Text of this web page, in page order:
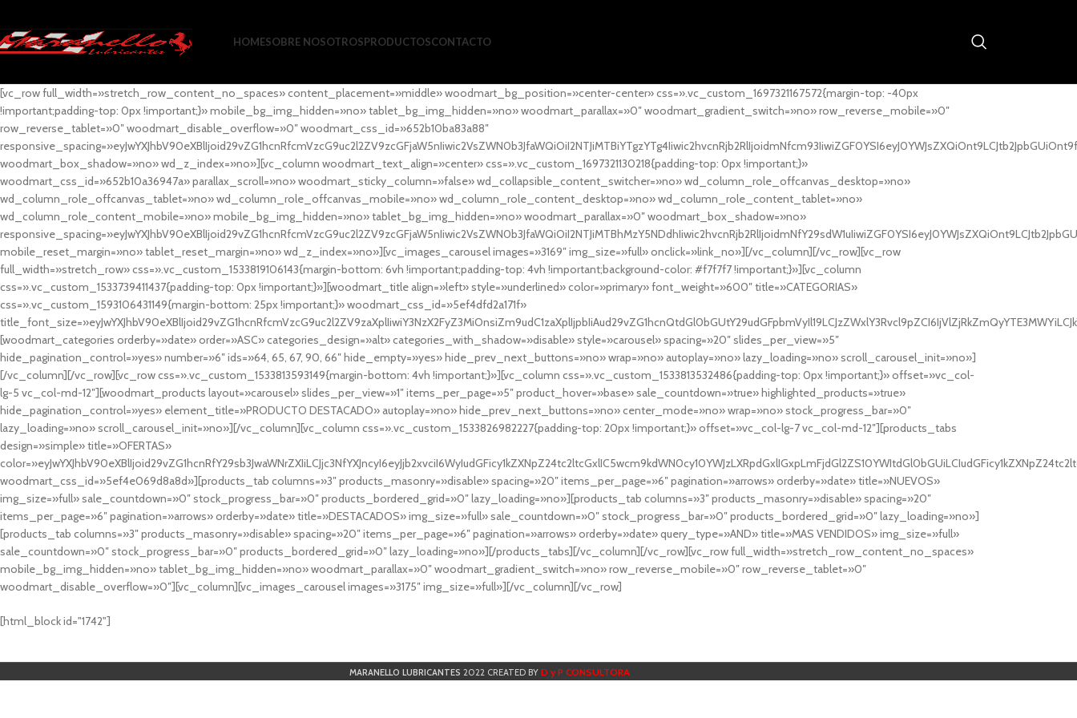
HOMESOBRE NOSOTROSPRODUCTOSCONTACTO
[vc_row full_width=»stretch_row_content_no_spaces» content_placement=»middle» woodmart_bg_position=»center-center» css=».vc_custom_1697321167572{margin-top: -40px
!important;padding-top: 0px !important;}» mobile_bg_img_hidden=»no» tablet_bg_img_hidden=»no» woodmart_parallax=»0″ woodmart_gradient_switch=»no» row_reverse_mobile=»0″
row_reverse_tablet=»0″ woodmart_disable_overflow=»0″ woodmart_css_id=»652b10ba83a88″
woodmart_box_shadow=»no» wd_z_index=»no»][vc_column woodmart_text_align=»center» css=».vc_custom_1697321130218{padding-top: 0px !important;}»
woodmart_css_id=»652b10a36947a» parallax_scroll=»no» woodmart_sticky_column=»false» wd_collapsible_content_switcher=»no» wd_column_role_offcanvas_desktop=»no»
wd_column_role_offcanvas_tablet=»no» wd_column_role_offcanvas_mobile=»no» wd_column_role_content_desktop=»no» wd_column_role_content_tablet=»no»
wd_column_role_content_mobile=»no» mobile_bg_img_hidden=»no» tablet_bg_img_hidden=»no» woodmart_parallax=»0″ woodmart_box_shadow=»no»
mobile_reset_margin=»no» tablet_reset_margin=»no» wd_z_index=»no»][vc_images_carousel images=»3169″ img_size=»full» onclick=»link_no»][/vc_column][/vc_row][vc_row
full_width=»stretch_row» css=».vc_custom_1533819106143{margin-bottom: 6vh !important;padding-top: 4vh !important;background-color: #f7f7f7 !important;}»][vc_column
css=».vc_custom_1533739411437{padding-top: 0px !important;}»][woodmart_title align=»left» style=»underlined» color=»primary» font_weight=»600″ title=»CATEGORIAS»
css=».vc_custom_1593106431149{margin-bottom: 25px !important;}» woodmart_css_id=»5ef4dfd2a171f»
[woodmart_categories orderby=»date» order=»ASC» categories_design=»alt» categories_with_shadow=»disable» style=»carousel» spacing=»20″ slides_per_view=»5″
hide_pagination_control=»yes» number=»6″ ids=»64, 65, 67, 90, 66″ hide_empty=»yes» hide_prev_next_buttons=»no» wrap=»no» autoplay=»no» lazy_loading=»no» scroll_carousel_init=»no»]
[/vc_column][/vc_row][vc_row css=».vc_custom_1533813593149{margin-bottom: 4vh !important;}»][vc_column css=».vc_custom_1533813532486{padding-top: 0px !important;}» offset=»vc_col-
lg-5 vc_col-md-12″][woodmart_products layout=»carousel» slides_per_view=»1″ items_per_page=»5″ product_hover=»base» sale_countdown=»true» highlighted_products=»true»
hide_pagination_control=»yes» element_title=»PRODUCTO DESTACADO» autoplay=»no» hide_prev_next_buttons=»no» center_mode=»no» wrap=»no» stock_progress_bar=»0″
lazy_loading=»no» scroll_carousel_init=»no»][/vc_column][vc_column css=».vc_custom_1533826982227{padding-top: 20px !important;}» offset=»vc_col-lg-7 vc_col-md-12″][products_tabs
design=»simple» title=»OFERTAS»
woodmart_css_id=»5ef4e069d8a8d»][products_tab columns=»3″ products_masonry=»disable» spacing=»20″ items_per_page=»6″ pagination=»arrows» orderby=»date» title=»NUEVOS»
img_size=»full» sale_countdown=»0″ stock_progress_bar=»0″ products_bordered_grid=»0″ lazy_loading=»no»][products_tab columns=»3″ products_masonry=»disable» spacing=»20″
items_per_page=»6″ pagination=»arrows» orderby=»date» title=»DESTACADOS» img_size=»full» sale_countdown=»0″ stock_progress_bar=»0″ products_bordered_grid=»0″ lazy_loading=»no»]
[products_tab columns=»3″ products_masonry=»disable» spacing=»20″ items_per_page=»6″ pagination=»arrows» orderby=»date» query_type=»AND» title=»MAS VENDIDOS» img_size=»full»
sale_countdown=»0″ stock_progress_bar=»0″ products_bordered_grid=»0″ lazy_loading=»no»][/products_tabs][/vc_column][/vc_row][vc_row full_width=»stretch_row_content_no_spaces»
mobile_bg_img_hidden=»no» tablet_bg_img_hidden=»no» woodmart_parallax=»0″ woodmart_gradient_switch=»no» row_reverse_mobile=»0″ row_reverse_tablet=»0″
woodmart_disable_overflow=»0″][vc_column][vc_images_carousel images=»3175″ img_size=»full»][/vc_column][/vc_row]
cuál es el mejor casino online en argentina
[html_block id="1742"]
MARANELLO LUBRICANTES 2022 CREATED BY D y P CONSULTORA